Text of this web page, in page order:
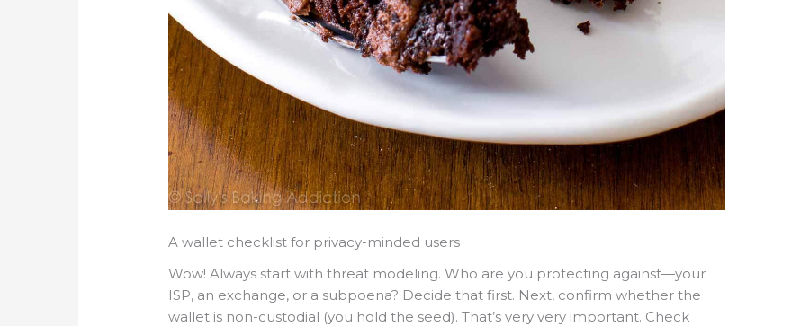
A wallet checklist for privacy-minded users
Wow! Always start with threat modeling. Who are you protecting against—your
ISP, an exchange, or a subpoena? Decide that first. Next, confirm whether the
wallet is non-custodial (you hold the seed). That’s very very important. Check